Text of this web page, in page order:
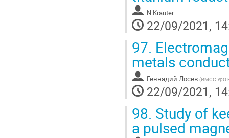
N Krauter
22/09/2021,
97.
metals
Геннадий Лосев (ИМСС УрО
22/09/2021,
98. Study of
a pulsed